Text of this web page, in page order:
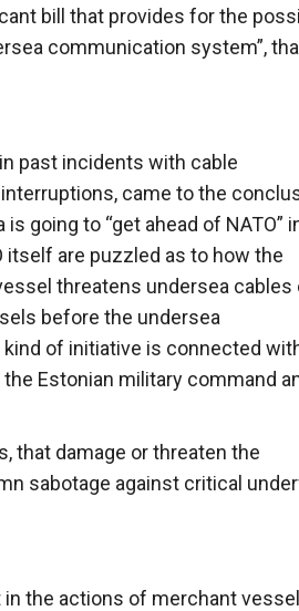
bill that provides for the
communication system”,
past incidents with cable
came to the
going to “get ahead of NATO”
are puzzled as to how the
threatens undersea cables
before the undersea
of initiative is connected
Estonian military command
that damage or threaten the
sabotage against critical
in the actions of merchant